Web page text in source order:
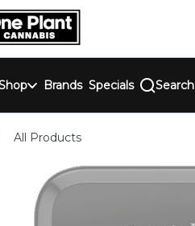
dispensary home page
Brands Specials Search
All Products